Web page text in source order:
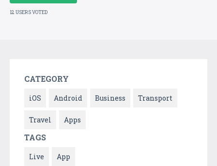
12 USERS VOTED
CATEGORY
iOS Android Business Transport
Travel Apps
TAGS
Live App